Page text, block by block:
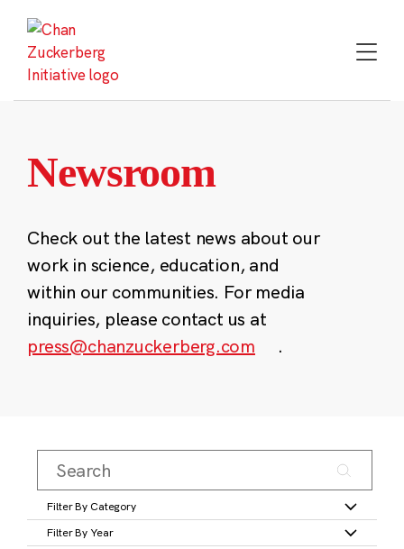
content
Newsroom
Check out the latest news about our
work in science, education, and
within our communities. For media
inquiries, please contact us at
press@chanzuckerberg.com
.
Filter By Category
Filter By Year